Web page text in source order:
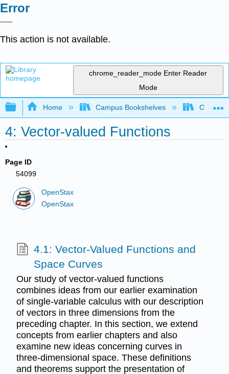
Error
This action is not available.
chrome_reader_mode Enter Reader
Mode
Expand/collapse global hierarchy
Home Campus Bookshelves Oxnard
4: Vector-valued Functions
Page ID
54099
OpenStax
OpenStax
4.1: Vector-Valued Functions and
Space Curves
Our study of vector-valued functions
combines ideas from our earlier examination
of single-variable calculus with our description
of vectors in three dimensions from the
preceding chapter. In this section, we extend
concepts from earlier chapters and also
examine new ideas concerning curves in
three-dimensional space. These definitions
and theorems support the presentation of